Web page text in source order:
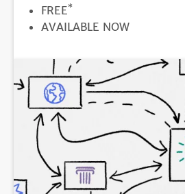
PRICE
FREE*
REGISTRATION
AVAILABLE NOW